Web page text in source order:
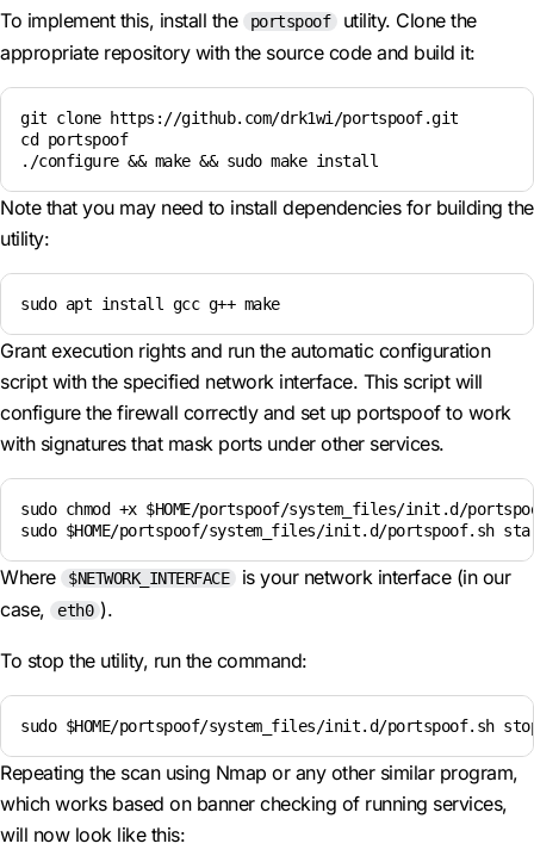
To implement this, install the portspoof
utility. Clone the
appropriate repository with the source code and build it:
git clone https://github.com/drk1wi/portspoof.git
cd portspoof
./configure && make && sudo make install
Note that you may need to install dependencies for building the
utility:
sudo apt install gcc g++ make
Grant execution rights and run the automatic configuration
script with the specified network interface. This script will
configure the firewall correctly and set up portspoof to work
with signatures that mask ports under other services.
sudo chmod +x $HOME/portspoof/system_files/init.d/
sudo $HOME/portspoof/system_files/init.d/portspoof.sh start
Where $NETWORK_INTERFACE
is your network interface (in our
case,
eth0 ).
To stop the utility, run the command:
sudo $HOME/portspoof/system_files/init.d/portspoof.sh
Repeating the scan using Nmap or any other similar program,
which works based on banner checking of running services,
will now look like this: